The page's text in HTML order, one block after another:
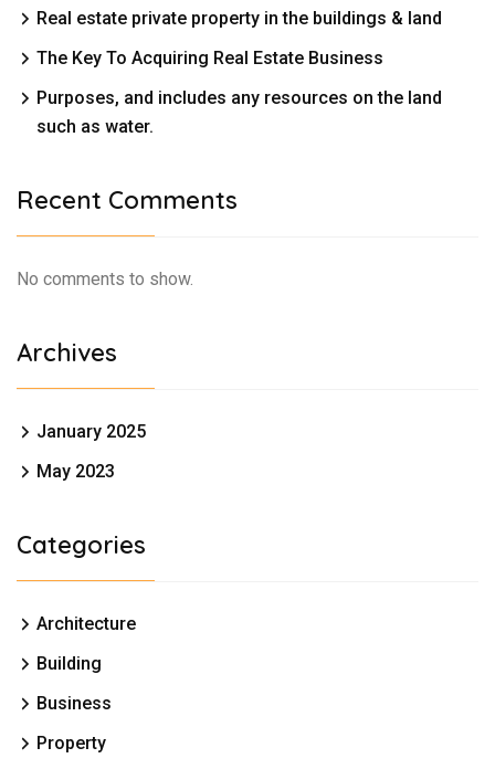
Real estate private property in the buildings & land
The Key To Acquiring Real Estate Business
Purposes, and includes any resources on the land
such as water.
Recent Comments
No comments to show.
Archives
January 2025
May 2023
Categories
Architecture
Building
Business
Property